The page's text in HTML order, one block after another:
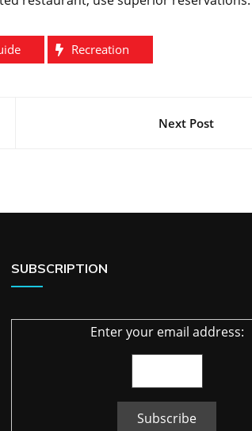
Recreation
Next Post
SUBSCRIPTION
Enter your email address: